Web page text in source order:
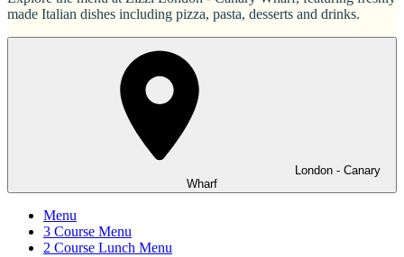
made Italian dishes including pizza, pasta, desserts and drinks.
London - Canary
Wharf
Menu
3 Course Menu
2 Course Lunch Menu